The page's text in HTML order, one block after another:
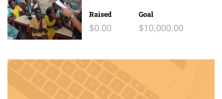
Raised
$0.00
Goal
$10,000.00